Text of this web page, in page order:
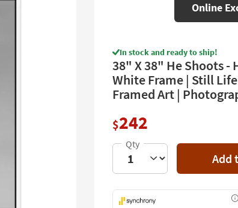
Online
In stock and ready to ship!
38" X 38" He Shoots -
White Frame | Still
Framed Art |
$242
Add